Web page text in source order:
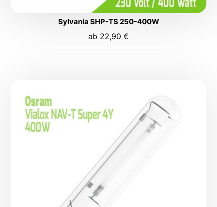
Sylvania SHP-TS 250-400W
ab 22,90 €